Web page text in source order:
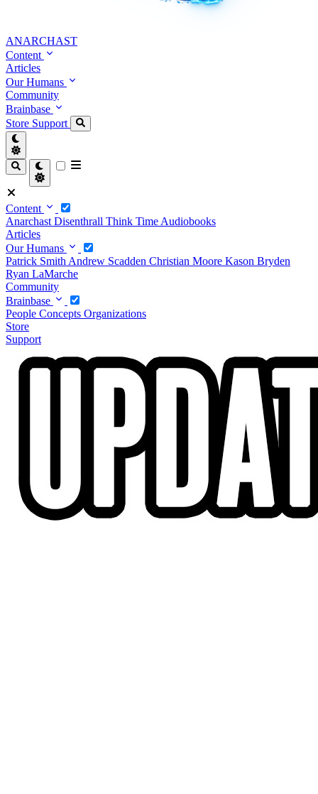
ANARCHAST
Content
Articles
Our Humans
Community
Brainbase
Store Support
Content
Anarchast Disenthrall Think Time Audiobooks
Articles
Our Humans
Patrick Smith Andrew Scadden Christian Moore Kason Bryden
Ryan LaMarche
Community
Brainbase
People Concepts Organizations
Store
Support